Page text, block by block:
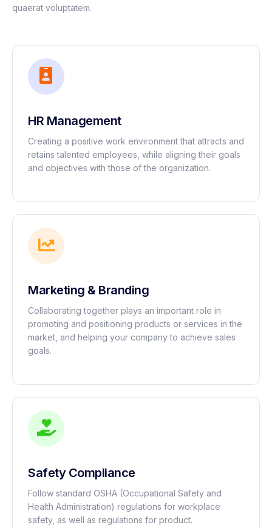
quaerat voluptatem.
HR Management
Creating a positive work environment that attracts and
retains talented employees, while aligning their goals
and objectives with those of the organization.
Marketing & Branding
Collaborating together plays an important role in
promoting and positioning products or services in the
market, and helping your company to achieve sales
goals.
Safety Compliance
Follow standard OSHA (Occupational Safety and
Health Administration) regulations for workplace
safety, as well as regulations for product.